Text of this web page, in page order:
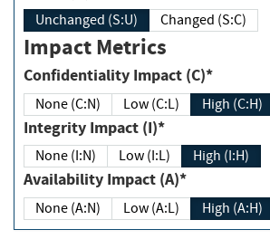
Unchanged (S:U) Changed (S:C)
Impact Metrics
Confidentiality Impact (C)*
None (C:N) Low (C:L) High (C:H)
Integrity Impact (I)*
None (I:N) Low (I:L) High (I:H)
Availability Impact (A)*
None (A:N) Low (A:L) High (A:H)